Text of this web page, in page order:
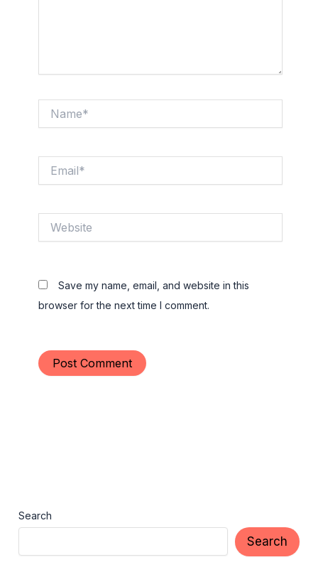
Save my name, email, and website in this
browser for the next time I comment.
Search
Search